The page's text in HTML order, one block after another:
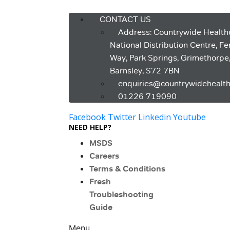
CONTACT US
Address: Countrywide
National Distribution Centre,
Way, Park Springs, Grimethorpe,
Barnsley, S72 7BN
01226 719090
Facebook Twitter Linkedin Youtube
NEED HELP?
MSDS
Careers
Terms & Conditions
Fresh
Troubleshooting
Guide
Menu